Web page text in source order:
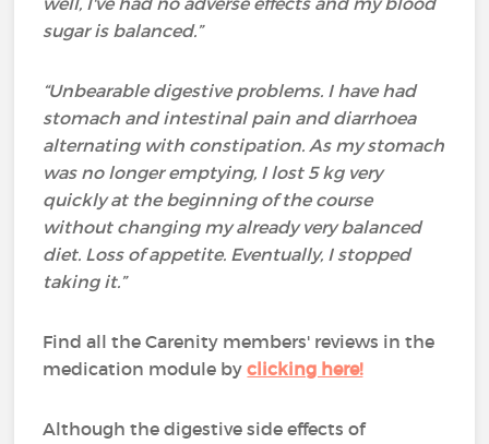
sugar is balanced.”
“Unbearable digestive problems. I have had
stomach and intestinal pain and diarrhoea
alternating with constipation. As my stomach
was no longer emptying, I lost 5 kg very
quickly at the beginning of the course
without changing my already very balanced
diet. Loss of appetite. Eventually, I stopped
taking it.”
Find all the Carenity members' reviews in the
medication module byclicking here!
Although the digestive side effects of